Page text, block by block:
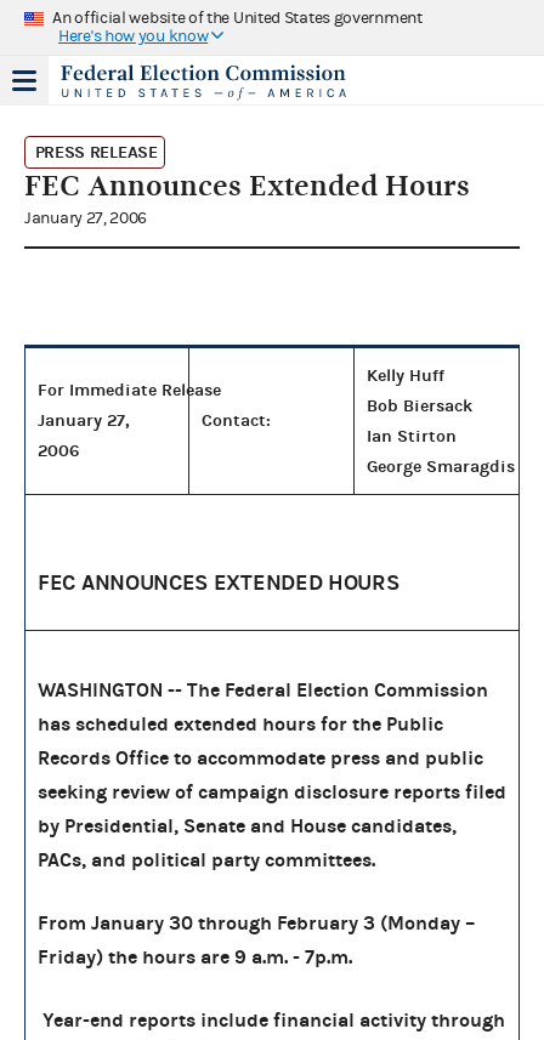
An official website of the United States government
Here's how you know
PRESS RELEASE
FEC Announces Extended Hours
January 27, 2006
For Immediate Release
January 27,
2006
Contact:
Kelly Huff
Bob Biersack
Ian Stirton
George Smaragdis
FEC ANNOUNCES EXTENDED HOURS
WASHINGTON -- The Federal Election Commission
has scheduled extended hours for the Public
Records Office to accommodate press and public
seeking review of campaign disclosure reports filed
by Presidential, Senate and House candidates,
PACs, and political party committees.
From January 30 through February 3 (Monday –
Friday) the hours are 9 a.m. - 7p.m.
Year-end reports include financial activity through